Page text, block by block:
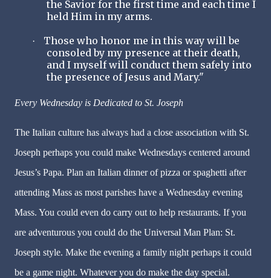
the Savior for the first time and each time I
held Him in my arms.
·
Those who honor me in this way will be
consoled by my presence at their death,
and I myself will conduct them safely into
the presence of Jesus and Mary."
Every Wednesday is Dedicated to St. Joseph
The Italian culture has always had a close association with St.
Joseph perhaps you could make Wednesdays centered around
Jesus’s Papa. Plan an Italian dinner of pizza or spaghetti after
attending Mass as most parishes have a Wednesday evening
Mass. You could even do carry out to help restaurants. If you
are adventurous you could do the Universal Man Plan: St.
Joseph style. Make the evening a family night perhaps it could
be a game night. Whatever you do make the day special.